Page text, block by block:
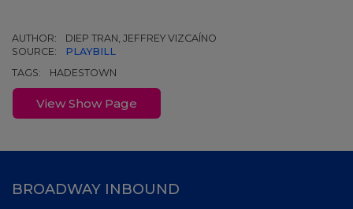
AUTHOR:
DIEP TRAN, JEFFREY VIZCAÍNO
SOURCE:
PLAYBILL
TAGS:
HADESTOWN
View Show Page
BROADWAY INBOUND